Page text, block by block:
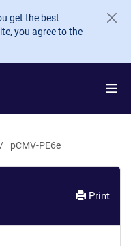
get the best
you agree to the
pCMV-PE6e
Print